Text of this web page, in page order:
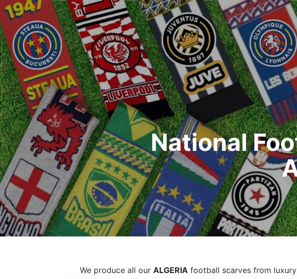
National
We produce all our ALGERIAfootball scarves from